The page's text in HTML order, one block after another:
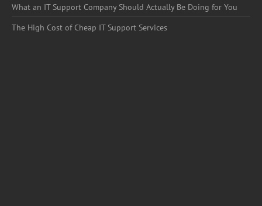
What an IT Support Company Should Actually Be Doing for You
The High Cost of Cheap IT Support Services